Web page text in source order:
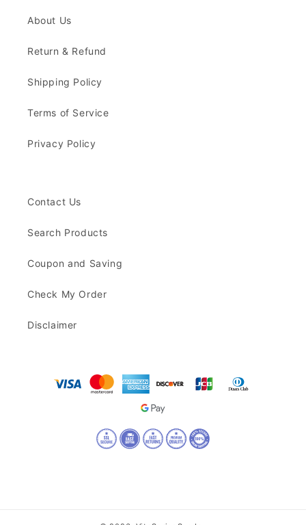
About Us
Return & Refund
Shipping Policy
Terms of Service
Privacy Policy
Contact Us
Search Products
Coupon and Saving
Check My Order
Disclaimer